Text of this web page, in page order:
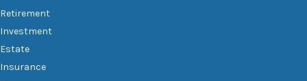
Retirement
Investment
Estate
Insurance